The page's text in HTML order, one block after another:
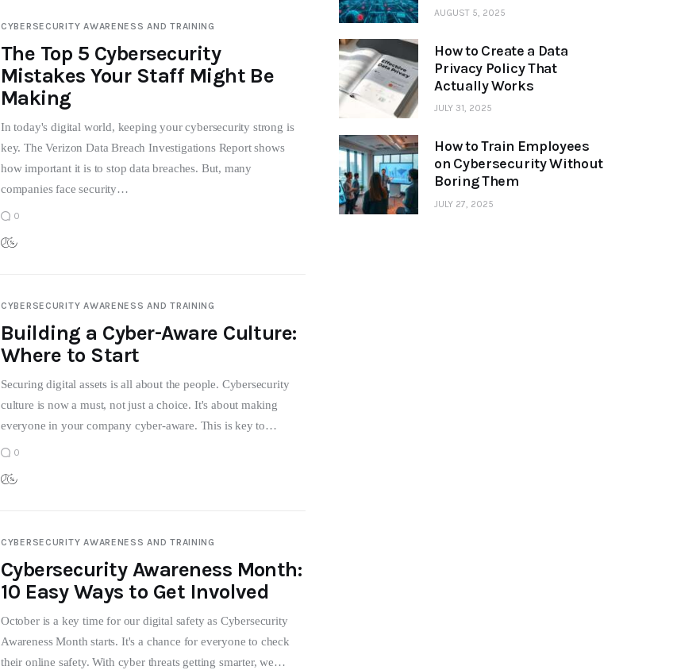
CYBERSECURITY AWARENESS AND TRAINING
The Top 5 Cybersecurity
Mistakes Your Staff Might Be
Making
In today's digital world, keeping your cybersecurity strong is
key. The Verizon Data Breach Investigations Report shows
how important it is to stop data breaches. But, many
companies face security…
0
CYBERSECURITY AWARENESS AND TRAINING
Building a Cyber-Aware Culture:
Where to Start
Securing digital assets is all about the people. Cybersecurity
culture is now a must, not just a choice. It's about making
everyone in your company cyber-aware. This is key to…
0
CYBERSECURITY AWARENESS AND TRAINING
Cybersecurity Awareness Month:
10 Easy Ways to Get Involved
October is a key time for our digital safety as Cybersecurity
Awareness Month starts. It's a chance for everyone to check
their online safety. With cyber threats getting smarter, we…
AUGUST 5, 2025
How to Create a Data
Privacy Policy That
Actually Works
JULY 31, 2025
How to Train Employees
on Cybersecurity Without
Boring Them
JULY 27, 2025